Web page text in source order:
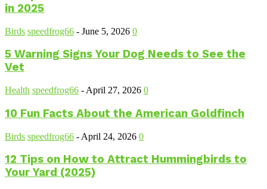
in 2025
Birds speedfrog66 - June 5, 2026 0
5 Warning Signs Your Dog Needs to See the
Vet
Health speedfrog66 - April 27, 2026 0
10 Fun Facts About the American Goldfinch
Birds speedfrog66 - April 24, 2026 0
12 Tips on How to Attract Hummingbirds to
Your Yard (2025)